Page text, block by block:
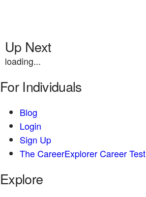
Up Next
loading...
For Individuals
Blog
Login
Sign Up
The CareerExplorer Career Test
Explore